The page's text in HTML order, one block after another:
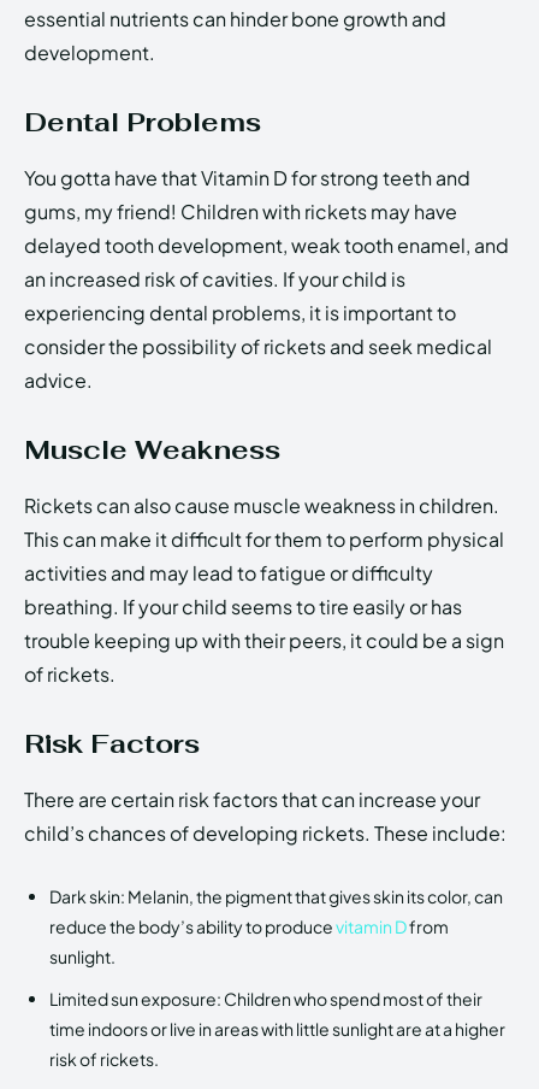
essential nutrients can hinder bone growth and
development.
Dental Problems
You gotta have that Vitamin D for strong teeth and
gums, my friend! Children with rickets may have
delayed tooth development, weak tooth enamel, and
an increased risk of cavities. If your child is
experiencing dental problems, it is important to
consider the possibility of rickets and seek medical
advice.
Muscle Weakness
Rickets can also cause muscle weakness in children.
This can make it difficult for them to perform physical
activities and may lead to fatigue or difficulty
breathing. If your child seems to tire easily or has
trouble keeping up with their peers, it could be a sign
of rickets.
Risk Factors
There are certain risk factors that can increase your
child’s chances of developing rickets. These include:
Dark skin: Melanin, the pigment that gives skin its color, can
reduce the body’s ability to producevitamin Dfrom
sunlight.
Limited sun exposure: Children who spend most of their
time indoors or live in areas with little sunlight are at a higher
risk of rickets.